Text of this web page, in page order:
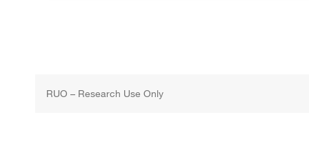
RUO – Research Use Only